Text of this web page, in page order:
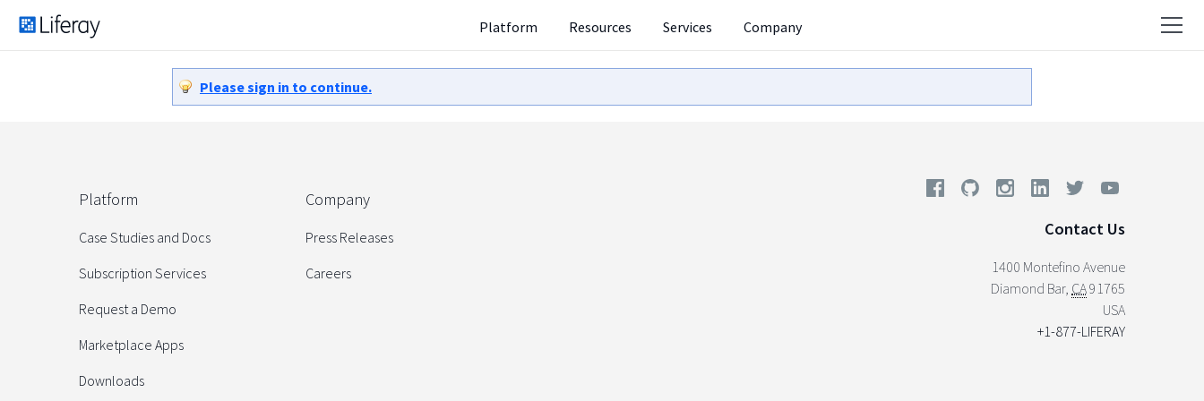
Platform Resources Services Company
Please sign in to continue.
Platform
Case Studies and Docs
Subscription Services
Request a Demo
Marketplace Apps
Downloads
Company
Press Releases
Careers
Contact Us
1400 Montefino Avenue
Diamond Bar, CA91765
USA
+1-877-LIFERAY